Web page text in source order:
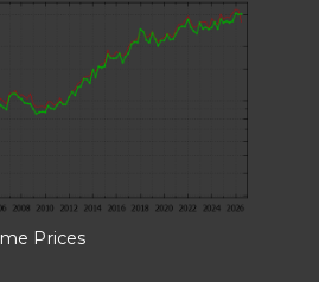
Prices